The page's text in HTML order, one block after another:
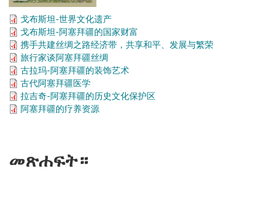
戈布斯坦-世界文化遗产
戈布斯坦-阿塞拜疆的国家财富
携手共建丝绸之路经济带，共享和平、发展与繁荣
旅行家谈阿塞拜疆丝绸
古拉玛-阿塞拜疆的装饰艺术
古代阿塞拜疆医学
拉吉奇-阿塞拜疆的历史文化保护区
阿塞拜疆的疗养资源
መጽሐፍት።